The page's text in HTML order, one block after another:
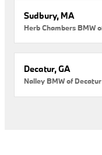
Sudbury, MA
Herb Chambers BMW
Decatur, GA
Nalley BMW of Decatur